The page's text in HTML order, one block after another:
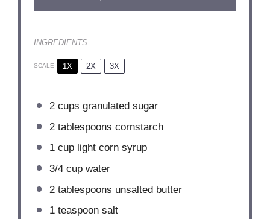
INGREDIENTS
SCALE 1X 2X 3X
2 cups granulated sugar
2 tablespoons cornstarch
1 cuplight corn syrup
3/4 cupwater
2 tablespoons unsalted butter
1 teaspoonsalt